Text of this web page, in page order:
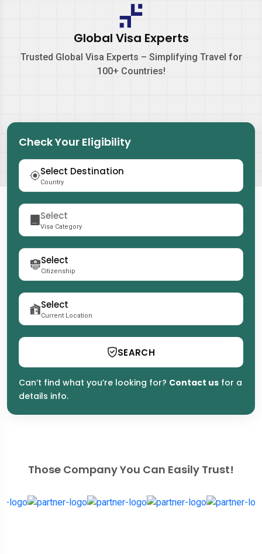
Global Visa Experts
Trusted Global Visa Experts – Simplifying Travel for
100+ Countries!
Check Your Eligibility
Country
Visa Category
Citizenship
Current Location
SEARCH
Can’t find what you’re looking for? Contact us for a
details info.
Those Company You Can Easily Trust!